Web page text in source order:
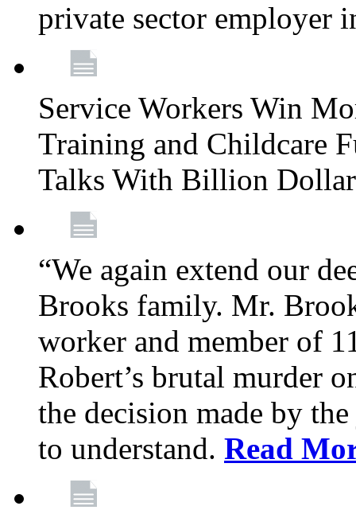
private sector employer
Service Workers Win
Training and Childcare
Talks With Billion
“We again extend our
Brooks family. Mr.
worker and member of
Robert’s brutal murder
the decision made by
to understand. Read